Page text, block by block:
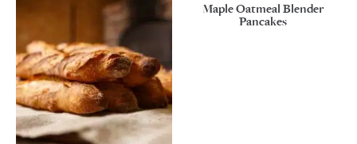
Maple Oatmeal Blender
Pancakes